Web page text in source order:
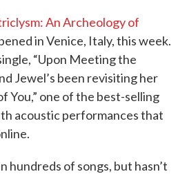
An Archeology of
in Venice, Italy, this week.
“Upon Meeting the
Jewel’s been revisiting her
You,” one of the best-selling
acoustic performances that
hundreds of songs, but hasn’t